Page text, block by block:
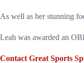
As well as her stunning
Leah was awarded an
Contact Great Sports